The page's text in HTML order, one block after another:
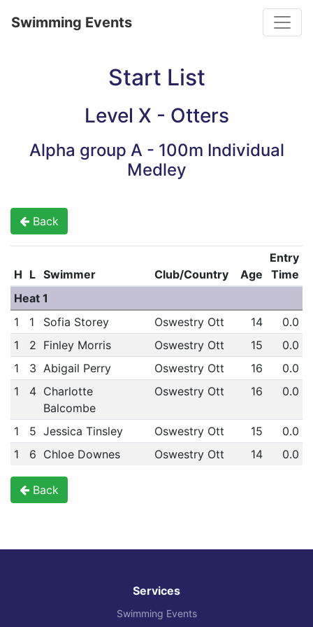
Swimming Events
Start List
Level X - Otters
Alpha group A - 100m Individual
Medley
Back
H L Swimmer Club/Country Age
Entry
Time
Heat 1
1
1 Sofia Storey Oswestry Ott 14
0.0
1
2 Finley Morris Oswestry Ott 15
0.0
1
3 Abigail Perry Oswestry Ott 16
0.0
1
4 Charlotte
Balcombe
Oswestry Ott 16 0.0
1 5 Jessica Tinsley Oswestry Ott 15
0.0
1
6 Chloe Downes Oswestry Ott 14 0.0
Back
Services
Swimming Events